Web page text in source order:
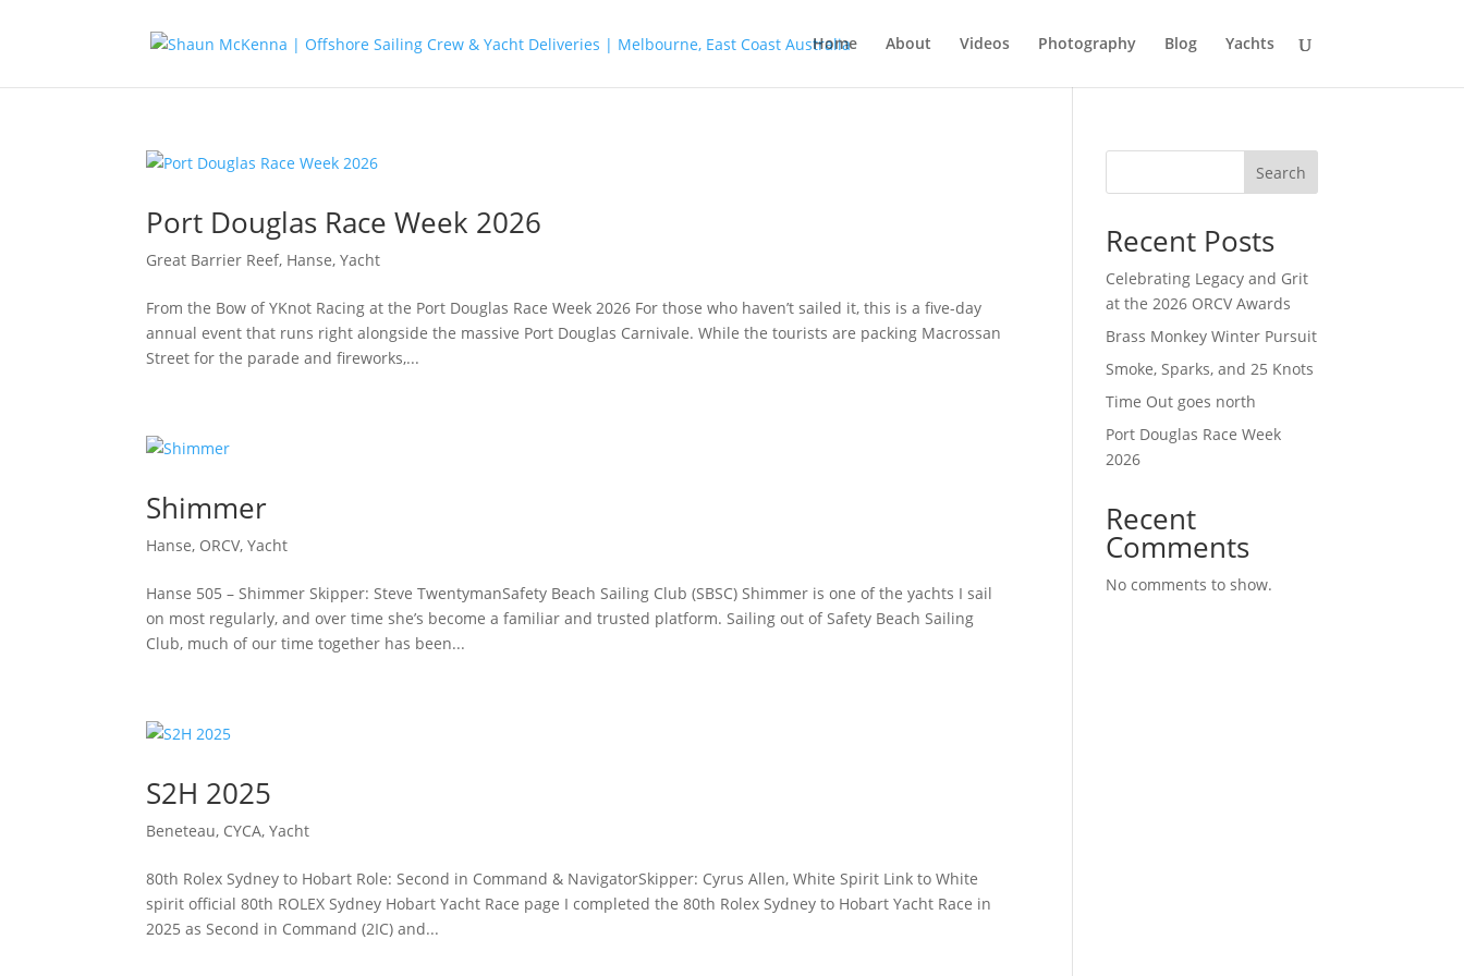
Home About Videos Photography Blog Yachts
Port Douglas Race Week 2026
Great Barrier Reef, Hanse,Yacht
From the Bow of YKnot Racing at the Port Douglas Race Week 2026 For those who haven’t sailed it, this is a five-day
annual event that runs right alongside the massive Port Douglas Carnivale. While the tourists are packing Macrossan
Street for the parade and fireworks,...
Shimmer
Hanse, ORCV,Yacht
Hanse 505 – Shimmer Skipper: Steve TwentymanSafety Beach Sailing Club (SBSC) Shimmer is one of the yachts I sail
on most regularly, and over time she’s become a familiar and trusted platform. Sailing out of Safety Beach Sailing
Club, much of our time together has been...
S2H 2025
Beneteau, CYCA,Yacht
80th Rolex Sydney to Hobart Role: Second in Command & NavigatorSkipper: Cyrus Allen, White Spirit Link to White
spirit official 80th ROLEX Sydney Hobart Yacht Race page I completed the 80th Rolex Sydney to Hobart Yacht Race in
2025 as Second in Command (2IC) and...
Search
Recent Posts
Celebrating Legacy and Grit
at the 2026 ORCV Awards
Brass Monkey Winter Pursuit
Smoke, Sparks, and 25 Knots
Time Out goes north
Port Douglas Race Week
2026
Recent
Comments
No comments to show.